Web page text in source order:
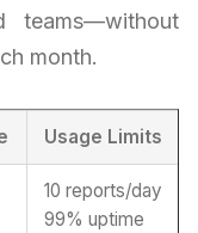
teams—without
month.
Usage Limits
10 reports/day
99% uptime